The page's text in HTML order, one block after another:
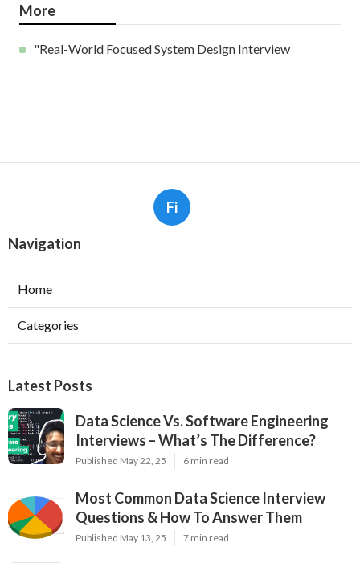
More
"Real-World Focused System Design Interview
Fi
Navigation
Home
Categories
Latest Posts
Data Science Vs. Software Engineering
Interviews – What’s The Difference?
Published May 22, 25 6 min read
Most Common Data Science Interview
Questions & How To Answer Them
Published May 13, 25 7 min read